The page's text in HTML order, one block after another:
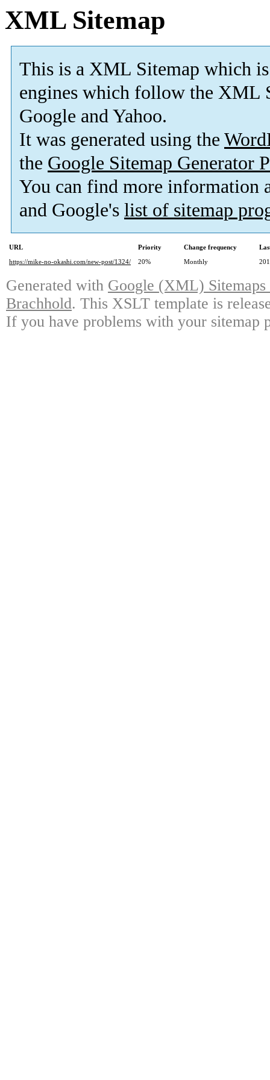
XML Sitemap
This is a XML Sitemap which is
engines which follow the XML
Google and Yahoo.
It was generated using the
the Google Sitemap Generator
You can find more information
and Google's list of sitemap
URL Priority Change frequency
https://mike-no-okashi.com/new-post/1324/
20% Monthly
Generated with Google (XML)
Brachhold. This XSLT template is
If you have problems with your sitemap